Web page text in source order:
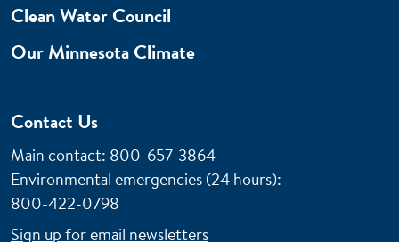
Clean Water Council
Our Minnesota Climate
Contact Us
Main contact: 800-657-3864
Environmental emergencies (24 hours):
800-422-0798
Sign up for email newsletters